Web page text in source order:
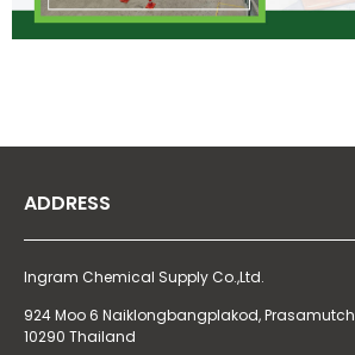
ADDRESS
Ingram Chemical Supply Co.,Ltd.
924 Moo 6 Naiklongbangplakod,
10290 Thailand